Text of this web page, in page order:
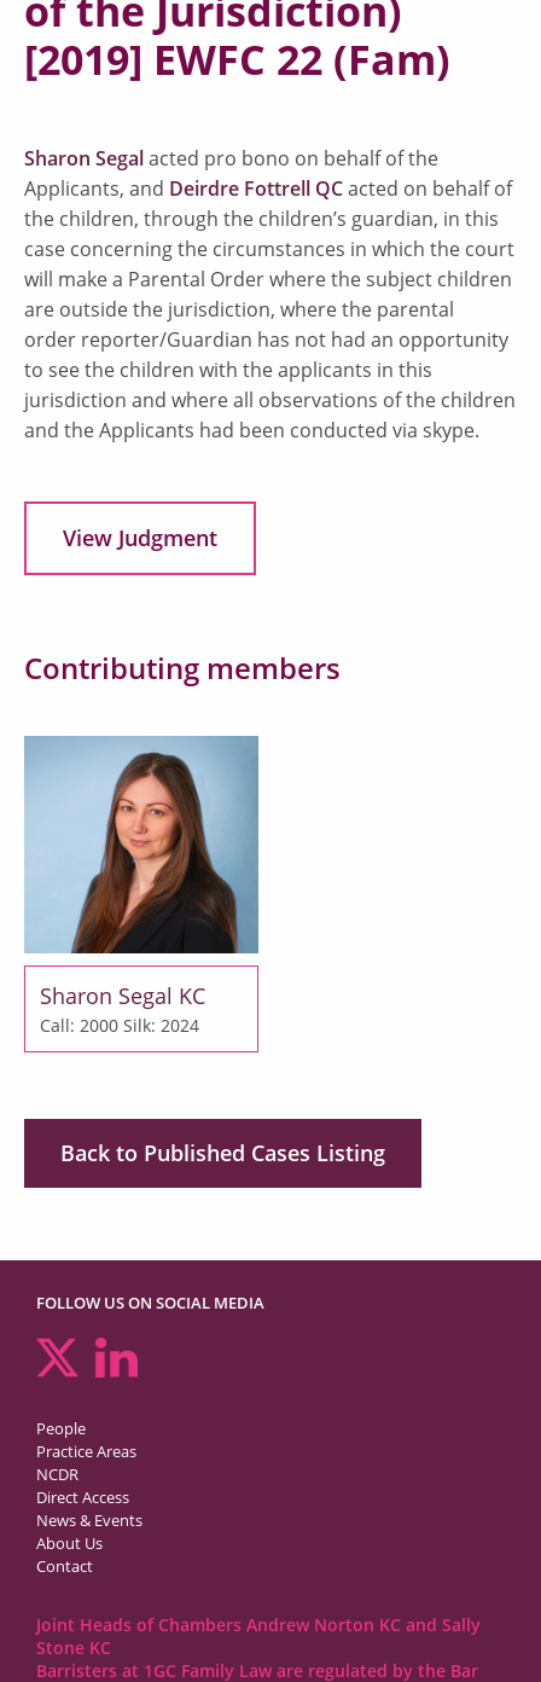
[2019] EWFC 22 (Fam)
Sharon Segalacted pro bono on behalf of the
Applicants, and Deirdre Fottrell QCacted on behalf of
the children, through the children’s guardian, in this
case concerning the circumstances in which the court
will make a Parental Order where the subject children
are outside the jurisdiction, where the parental
order reporter/Guardian has not had an opportunity
to see the children with the applicants in this
jurisdiction and where all observations of the children
and the Applicants had been conducted via skype.
View Judgment
Contributing members
Sharon Segal KC
Call: 2000 Silk: 2024
Back to Published Cases Listing
FOLLOW US ON SOCIAL MEDIA
People
Practice Areas
NCDR
Direct Access
News & Events
About Us
Contact
Joint Heads of Chambers Andrew Norton KC and Sally
Stone KC
Barristers at 1GC Family Law are regulated by the Bar